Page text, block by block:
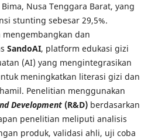
Nusa Tenggara Barat, yang
stunting sebesar 29,5%.
dan
SandoAI, platform edukasi gizi
(AI) yang mengintegrasikan
meningkatkan literasi gizi dan
Penelitian menggunakan
Development(R&D)berdasarkan
penelitian meliputi analisis
produk, validasi ahli, uji coba